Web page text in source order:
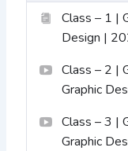
Class – 1 |
Design |
Class – 2 |
Graphic
Class – 3 |
Graphic